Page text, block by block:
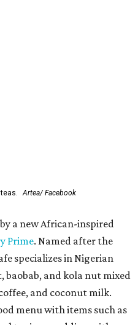
tapioca pudding with
chicken gyada (a rich
are also on deck.
in Instagram-friendly
Mediterranean franchise
Republicwill make its
featuring build-your-own